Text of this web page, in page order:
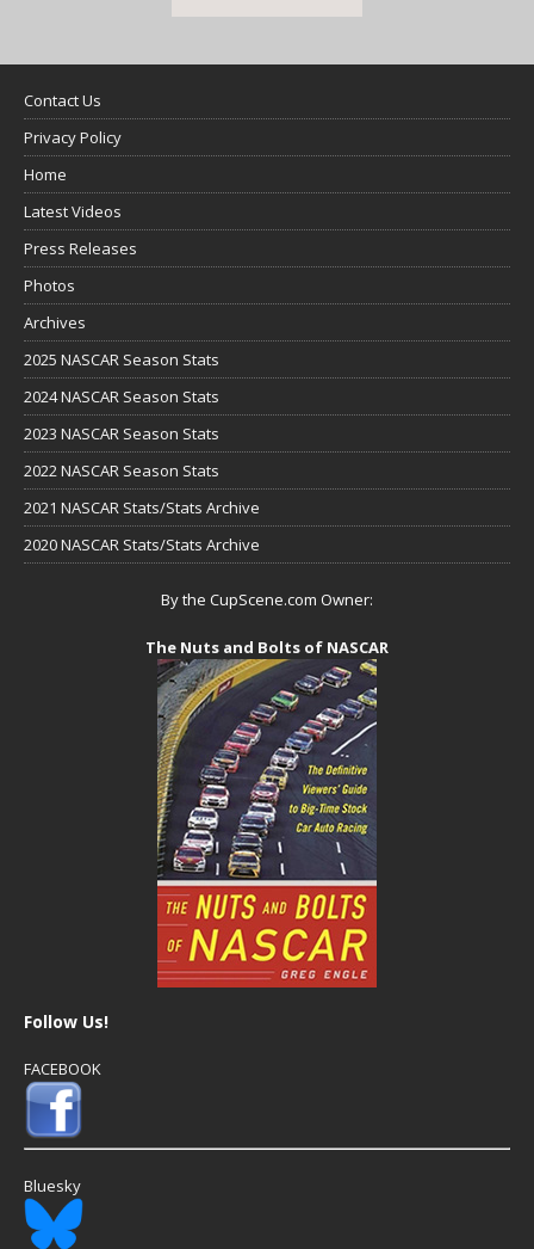
Contact Us
Privacy Policy
Home
Latest Videos
Press Releases
Photos
Archives
2025 NASCAR Season Stats
2024 NASCAR Season Stats
2023 NASCAR Season Stats
2022 NASCAR Season Stats
2021 NASCAR Stats/Stats Archive
2020 NASCAR Stats/Stats Archive
By the CupScene.com Owner:
The Nuts and Bolts of NASCAR
Follow Us!
FACEBOOK
Bluesky